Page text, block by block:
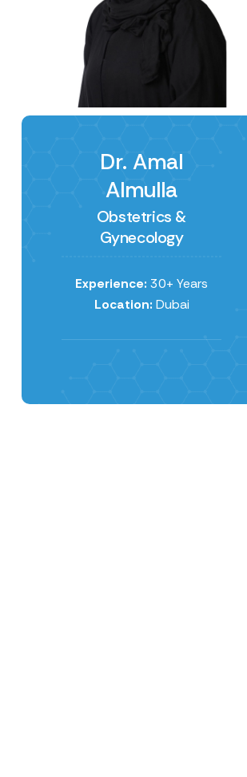
Dr. Amal
Almulla
Obstetrics &
Gynecology
Experience: 30+ Years
Location: Dubai